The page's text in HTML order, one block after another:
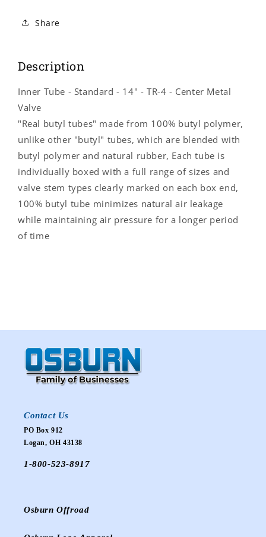
Tube
14&quot;
TR-
4
Center
Metal
Valve
B20017
TR-
-
Center
Metal
Valve
B20017
Share
Description
Inner Tube - Standard - 14" - TR-4 - Center Metal
Valve
"Real butyl tubes" made from 100% butyl polymer,
unlike other "butyl" tubes, which are blended with
butyl polymer and natural rubber, Each tube is
individually boxed with a full range of sizes and
valve stem types clearly marked on each box end,
100% butyl tube minimizes natural air leakage
while maintaining air pressure for a longer period
of time
Contact Us
PO Box 912
Logan, OH 43138
1-800-523-8917
Osburn Offroad